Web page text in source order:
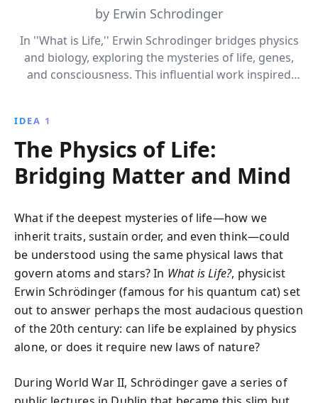
by Erwin Schrodinger
In ''What is Life,'' Erwin Schrodinger bridges physics
and biology, exploring the mysteries of life, genes,
and consciousness. This influential work inspired
IDEA 1
The Physics of Life:
Bridging Matter and Mind
What if the deepest mysteries of life—how we
inherit traits, sustain order, and even think—could
be understood using the same physical laws that
govern atoms and stars? In What is Life?, physicist
Erwin Schrödinger (famous for his quantum cat) set
out to answer perhaps the most audacious question
of the 20th century: can life be explained by physics
alone, or does it require new laws of nature?
During World War II, Schrödinger gave a series of